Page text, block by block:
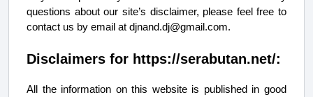
questions about our site’s disclaimer, please feel free to
contact us by email at djnand.dj@gmail.com.
Disclaimers for https://serabutan.net/:
All the information on this website is published in good